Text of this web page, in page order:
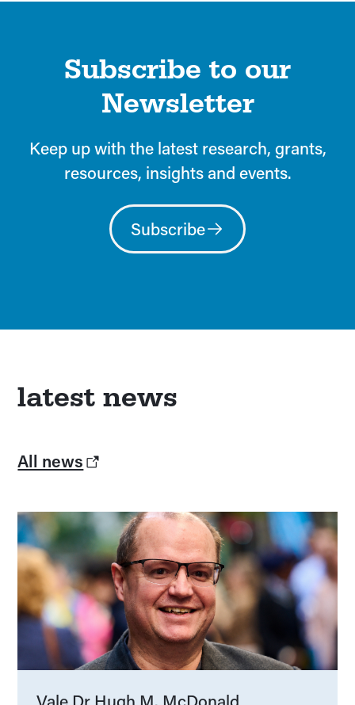
Subscribe to our
Newsletter
Keep up with the latest research, grants,
resources, insights and events.
Subscribe
latest news
All news